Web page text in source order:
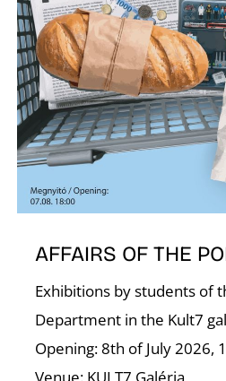
AFFAIRS OF THE
Exhibitions by students of
Department in the Kult7
Opening: 8th of July 2026,
Venue: KULT7 Galéria